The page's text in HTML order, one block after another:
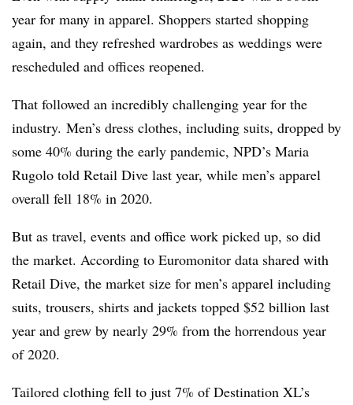
year for many in apparel. Shoppers started shopping
again, and they refreshed wardrobes as weddings were
rescheduled and offices reopened.
That followed an incredibly challenging year for the
industry. Men’s dress clothes, including suits, dropped by
some 40% during the early pandemic, NPD’s Maria
Rugolo told Retail Dive last year, while men’s apparel
overall fell 18% in 2020.
But as travel, events and office work picked up, so did
the market. According to Euromonitor data shared with
Retail Dive, the market size for men’s apparel including
suits, trousers, shirts and jackets topped $52 billion last
year and grew by nearly 29% from the horrendous year
of 2020.
Tailored clothing fell to just 7% of Destination XL’s